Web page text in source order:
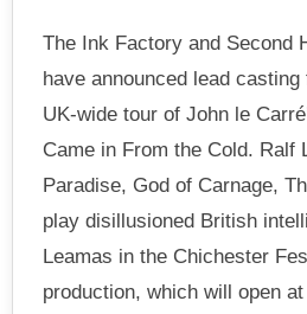
The Ink Factory and Second
have announced lead
UK-wide tour of John le
Came in From the Cold. Ralf
Paradise, God of Carnage,
play disillusioned British
Leamas in the Chichester
production, which will open